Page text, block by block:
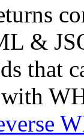
&
that